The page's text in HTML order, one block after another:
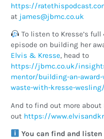
https://
at ku.oc.cmbj@semaj
To listen to Kresse’s
episode on building her
Elvis & Kresse, head to
https://jbmc.co.uk/
mentor/building-an-
waste-with-kresse-wesling/
And to find out more about
out https://
You can find and